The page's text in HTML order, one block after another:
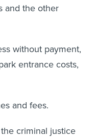
and the other
without payment,
entrance costs,
and fees.
criminal justice